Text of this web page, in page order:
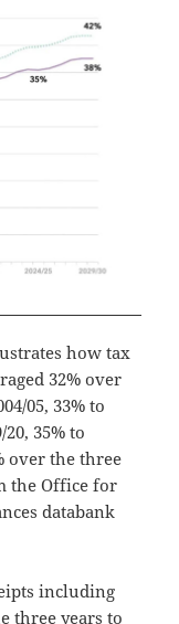
how tax
32% over
05, 33% to
20, 35% to
over the three
the Office for
databank
including
three years to